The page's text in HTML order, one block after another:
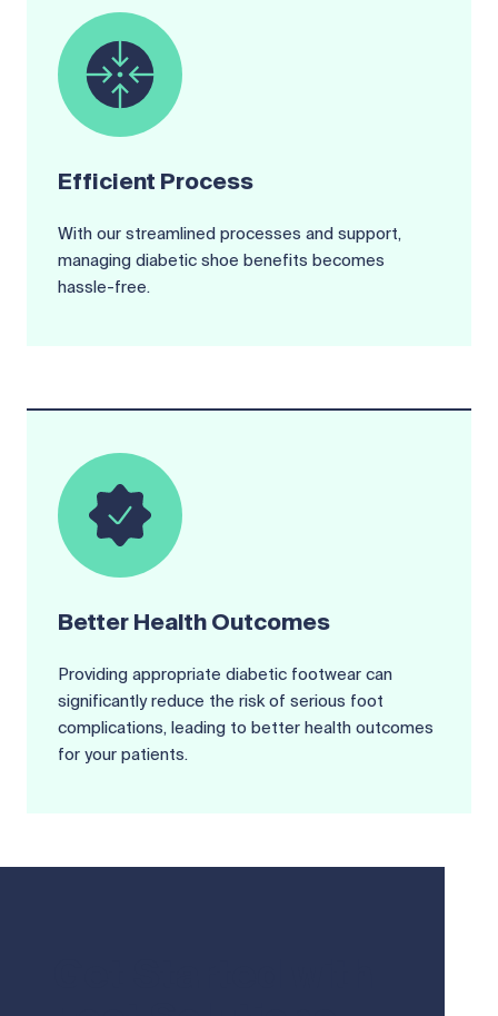
Efficient Process
With our streamlined processes and support,
managing diabetic shoe benefits becomes
hassle-free.
Better Health Outcomes
Providing appropriate diabetic footwear can
significantly reduce the risk of serious foot
complications, leading to better health outcomes
for your patients.